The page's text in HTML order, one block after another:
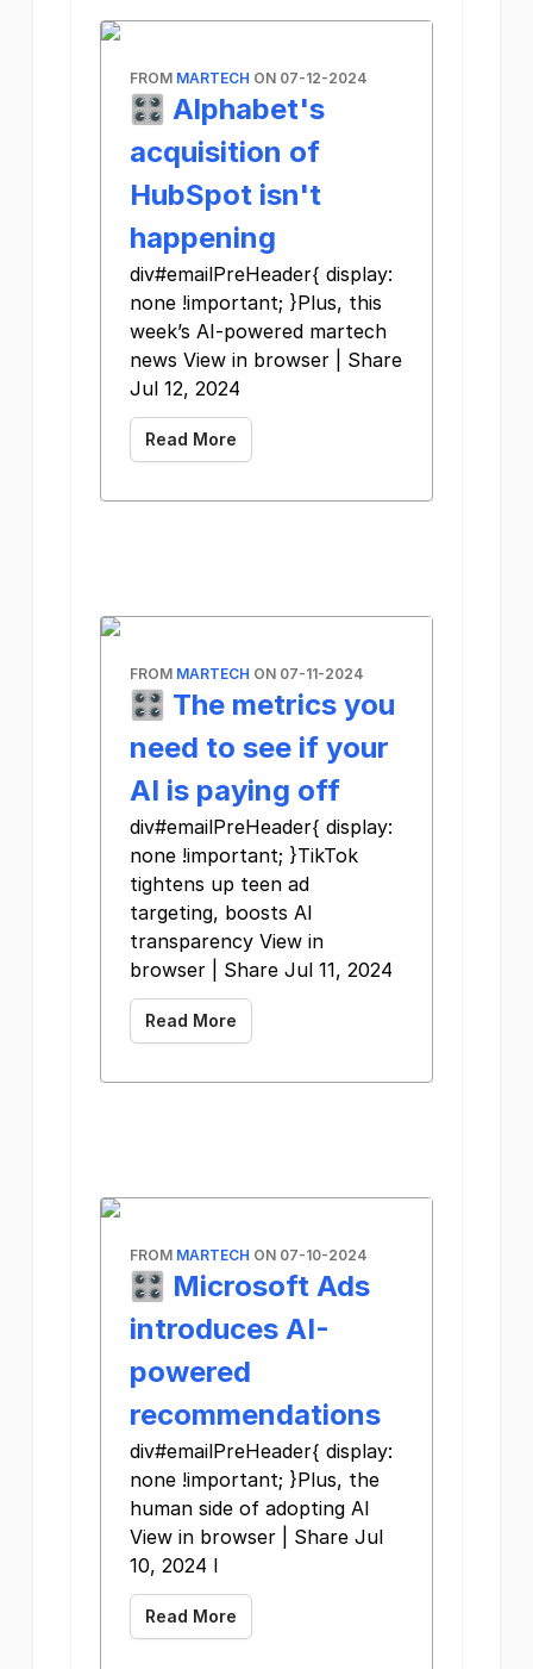
FROM MARTECH ON 07-12-2024
🎛️ Alphabet's
acquisition of
HubSpot isn't
happening
div#emailPreHeader{ display:
none !important; }Plus, this
week’s AI-powered martech
news View in browser | Share
Jul 12, 2024
Read More
FROM MARTECH ON 07-11-2024
🎛️ The metrics you
need to see if your
AI is paying off
div#emailPreHeader{ display:
none !important; }TikTok
tightens up teen ad
targeting, boosts AI
transparency View in
browser | Share Jul 11, 2024
Read More
FROM MARTECH ON 07-10-2024
🎛️ Microsoft Ads
introduces AI-
powered
recommendations
div#emailPreHeader{ display:
none !important; }Plus, the
human side of adopting AI
View in browser | Share Jul
10, 2024 I
Read More